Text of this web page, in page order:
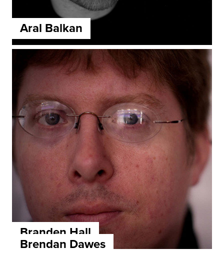
Aral Balkan
Branden Hall
Brendan Dawes